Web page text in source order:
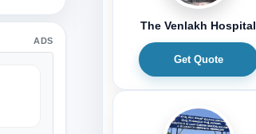
ADS
The Venlakh Hospital
Get Quote